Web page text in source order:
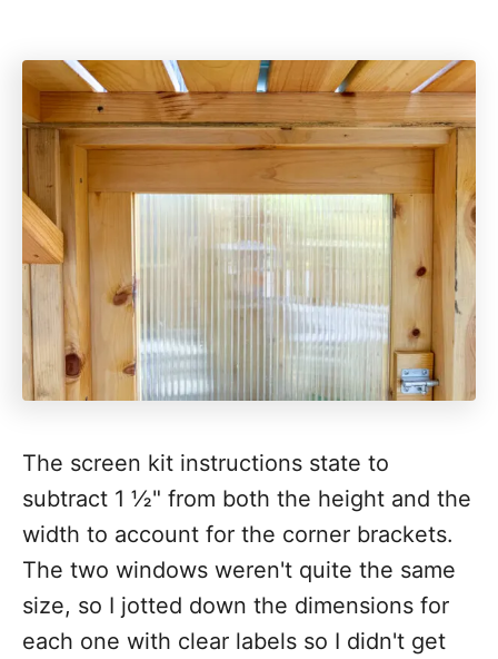
The screen kit instructions state to
subtract 1 ½" from both the height and the
width to account for the corner brackets.
The two windows weren't quite the same
size, so I jotted down the dimensions for
each one with clear labels so I didn't get